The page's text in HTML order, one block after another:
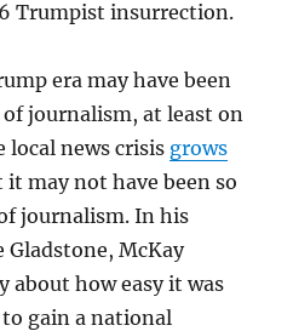
Trumpist insurrection.
era may have been
journalism, at least on
news crisis grows
it may not have been so
journalism. In his
McKay
about how easy it was
gain a national